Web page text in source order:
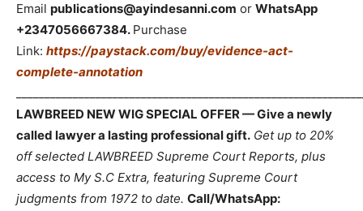
Email publications@ayindesanni.com or WhatsApp
+2347056667384. Purchase
Link: https://paystack.com/buy/evidence-act-
complete-annotation
LAWBREED NEW WIG SPECIAL OFFER — Give a newly
called lawyer a lasting professional gift. Get up to 20%
off selected LAWBREED Supreme Court Reports, plus
access to My S.C Extra, featuring Supreme Court
judgments from 1972 to date. Call/WhatsApp: